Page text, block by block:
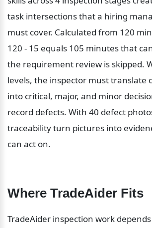
task intersections that a hiring
must cover. Calculated from 120
120 - 15 equals 105 minutes that
the requirement review is skipped.
levels, the inspector must translate
into critical, major, and minor
record defects. With 40 defect
traceability turn pictures into
can act on.
Where TradeAider Fits
TradeAider inspection work